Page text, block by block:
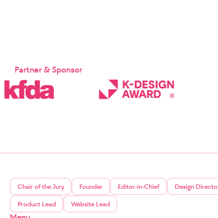
Partner & Sponsor
Chair of the Jury Founder Editor-in-Chief Design
Product Lead Website Lead